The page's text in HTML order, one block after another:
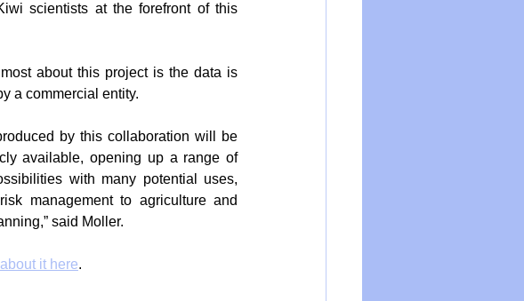
scientists at the forefront of this
about this project is the data is
a commercial entity.
by this collaboration will be
available, opening up a range of
with many potential uses,
management to agriculture and
said Moller.
it here.